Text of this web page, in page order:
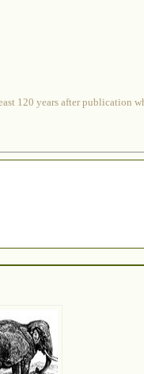
120 years after publication